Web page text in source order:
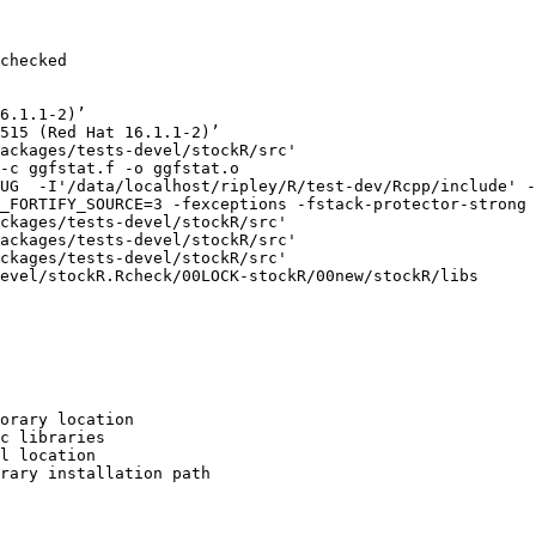
2)’
(Red Hat 16.1.1-2)’
tests-devel/stockR/src'
-c ggfstat.f -o ggfstat.o
-I'/data/localhost/ripley/R/test-dev/Rcpp/
-fexceptions -fstack-
tests-devel/stockR/src'
tests-devel/stockR/src'
tests-devel/stockR/src'
00LOCK-stockR/00new/stockR/libs
location
libraries
location
installation path